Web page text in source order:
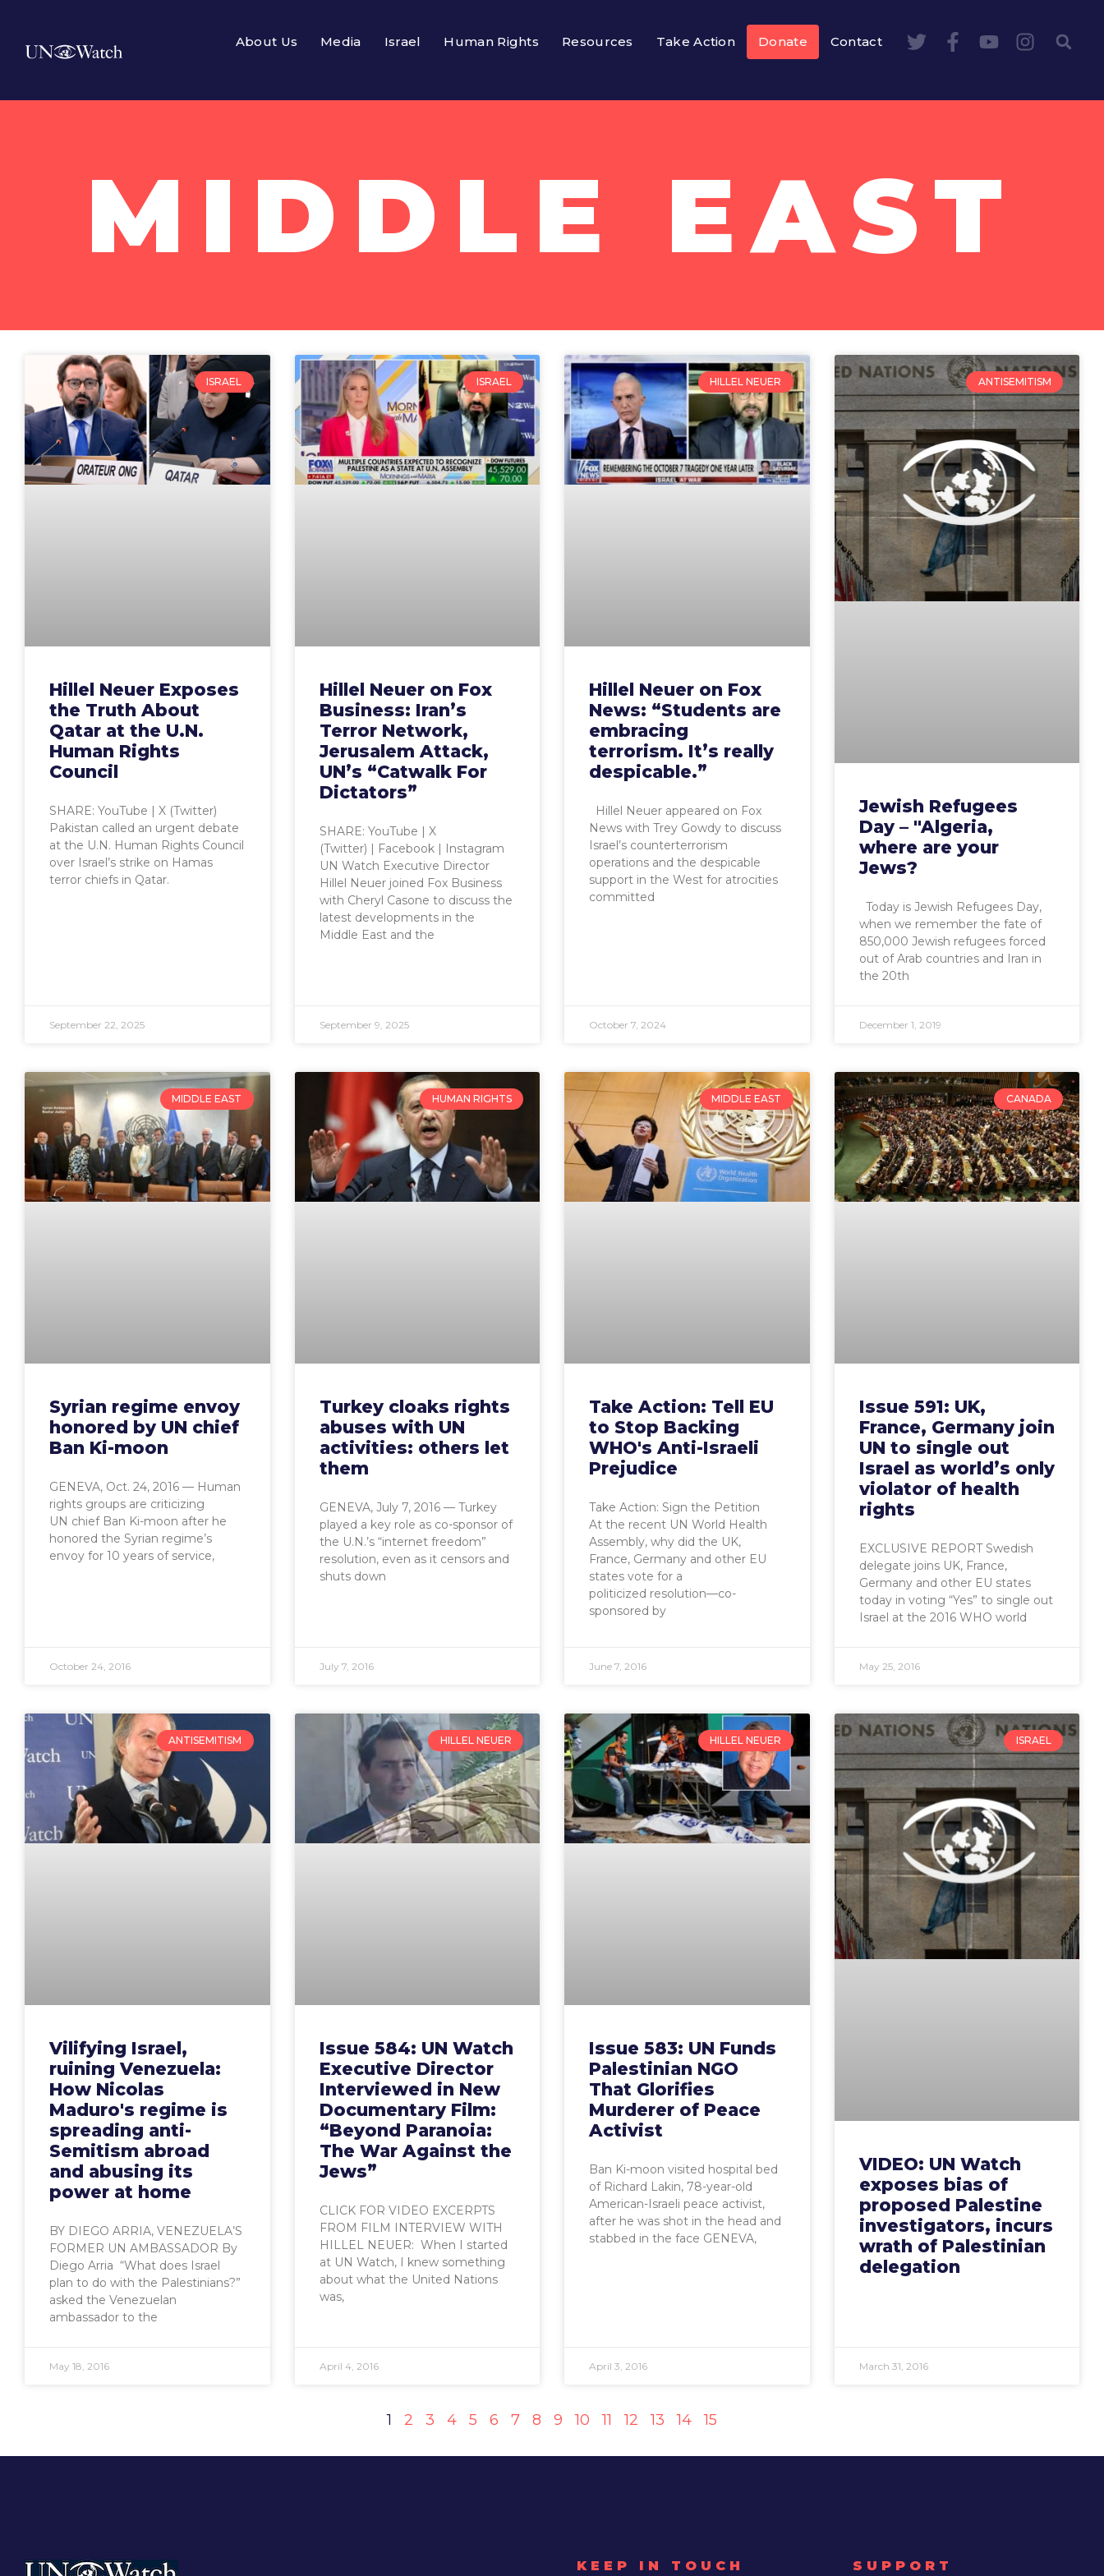
About Us Media Israel Human Rights Resources Take Action Donate Contact
MIDDLE EAST
ISRAEL
Hillel Neuer Exposes
the Truth About
Qatar at the U.N.
Human Rights
Council
SHARE: YouTube | X (Twitter)
Pakistan called an urgent debate
at the U.N. Human Rights Council
over Israel’s strike on Hamas
terror chiefs in Qatar.
September 22, 2025
ISRAEL
Hillel Neuer on Fox
Business: Iran’s
Terror Network,
Jerusalem Attack,
UN’s “Catwalk For
Dictators”
SHARE: YouTube | X
(Twitter) | Facebook | Instagram
UN Watch Executive Director
Hillel Neuer joined Fox Business
with Cheryl Casone to discuss the
latest developments in the
Middle East and the
September 9, 2025
HILLEL NEUER
Hillel Neuer on Fox
News: “Students are
embracing
terrorism. It’s really
despicable.”
Hillel Neuer appeared on Fox
News with Trey Gowdy to discuss
Israel’s counterterrorism
operations and the despicable
support in the West for atrocities
committed
October 7, 2024
ANTISEMITISM
Jewish Refugees
Day – "Algeria,
where are your
Jews?
Today is Jewish Refugees Day,
when we remember the fate of
850,000 Jewish refugees forced
out of Arab countries and Iran in
the 20th
December 1, 2019
MIDDLE EAST
Syrian regime envoy
honored by UN chief
Ban Ki-moon
GENEVA, Oct. 24, 2016 — Human
rights groups are criticizing
UN chief Ban Ki-moon after he
honored the Syrian regime’s
envoy for 10 years of service,
October 24, 2016
HUMAN RIGHTS
Turkey cloaks rights
abuses with UN
activities: others let
them
GENEVA, July 7, 2016 — Turkey
played a key role as co-sponsor of
the U.N.’s “internet freedom”
resolution, even as it censors and
shuts down
July 7, 2016
MIDDLE EAST
Take Action: Tell EU
to Stop Backing
WHO's Anti-Israeli
Prejudice
Take Action: Sign the Petition
At the recent UN World Health
Assembly, why did the UK,
France, Germany and other EU
states vote for a
politicized resolution—co-
sponsored by
June 7, 2016
CANADA
Issue 591: UK,
France, Germany join
UN to single out
Israel as world’s only
violator of health
rights
EXCLUSIVE REPORT Swedish
delegate joins UK, France,
Germany and other EU states
today in voting “Yes” to single out
Israel at the 2016 WHO world
May 25, 2016
ANTISEMITISM
Vilifying Israel,
ruining Venezuela:
How Nicolas
Maduro's regime is
spreading anti-
Semitism abroad
and abusing its
power at home
BY DIEGO ARRIA, VENEZUELA’S
FORMER UN AMBASSADOR By
Diego Arria “What does Israel
plan to do with the Palestinians?”
asked the Venezuelan
ambassador to the
May 18, 2016
HILLEL NEUER
Issue 584: UN Watch
Executive Director
Interviewed in New
Documentary Film:
“Beyond Paranoia:
The War Against the
Jews”
CLICK FOR VIDEO EXCERPTS
FROM FILM INTERVIEW WITH
HILLEL NEUER: When I started
at UN Watch, I knew something
about what the United Nations
was,
April 4, 2016
HILLEL NEUER
Issue 583: UN Funds
Palestinian NGO
That Glorifies
Murderer of Peace
Activist
Ban Ki-moon visited hospital bed
of Richard Lakin, 78-year-old
American-Israeli peace activist,
after he was shot in the head and
stabbed in the face GENEVA,
April 3, 2016
ISRAEL
VIDEO: UN Watch
exposes bias of
proposed Palestine
investigators, incurs
wrath of Palestinian
delegation
March 31, 2016
1 2 3 4 5 6 7 8 9 10 11 12 13 14 15
KEEP IN TOUCH SUPPORT